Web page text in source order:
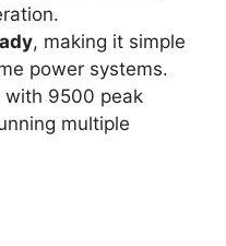
, making it simple
power systems.
with 9500 peak
multiple